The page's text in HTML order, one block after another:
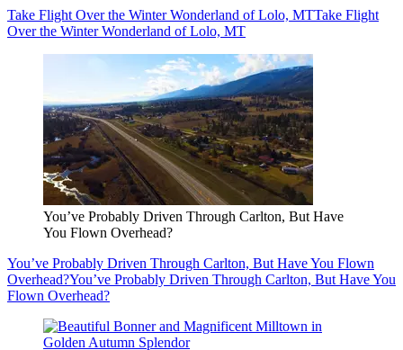
Take Flight Over the Winter Wonderland of Lolo, MTTake Flight
Over the Winter Wonderland of Lolo, MT
You’ve Probably Driven Through Carlton, But Have
You Flown Overhead?
You’ve Probably Driven Through Carlton, But Have You Flown
Overhead?You’ve Probably Driven Through Carlton, But Have You
Flown Overhead?